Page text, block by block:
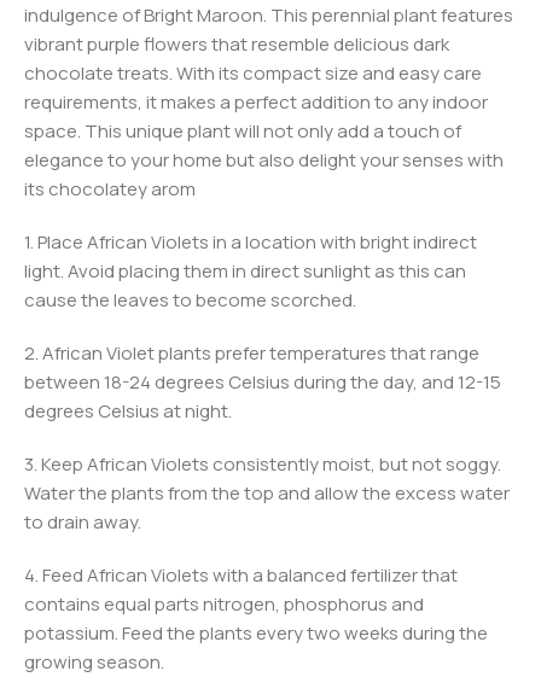
indulgence of Bright Maroon. This perennial plant features
vibrant purple flowers that resemble delicious dark
chocolate treats. With its compact size and easy care
requirements, it makes a perfect addition to any indoor
space. This unique plant will not only add a touch of
elegance to your home but also delight your senses with
its chocolatey arom
1. Place African Violets in a location with bright indirect
light. Avoid placing them in direct sunlight as this can
cause the leaves to become scorched.
2. African Violet plants prefer temperatures that range
between 18-24 degrees Celsius during the day, and 12-15
degrees Celsius at night.
3. Keep African Violets consistently moist, but not soggy.
Water the plants from the top and allow the excess water
to drain away.
4. Feed African Violets with a balanced fertilizer that
contains equal parts nitrogen, phosphorus and
potassium. Feed the plants every two weeks during the
growing season.